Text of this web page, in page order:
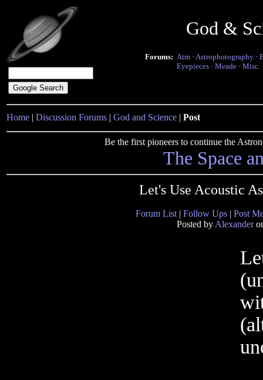
God &
Forums: Atm · Astrophotography ·
Eyepieces · Meade · Misc.
Home | Discussion Forums | God and Science | Post
Be the first pioneers to continue the
The Space
Let's Use Acoustic
Forum List | Follow Ups | Post
Posted by Alexander